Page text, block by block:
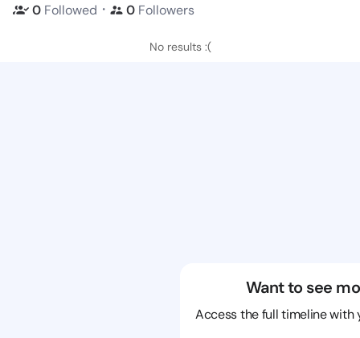
0 Followed ・ 0 Followers
No results :(
Want to see
Access the full timeline with